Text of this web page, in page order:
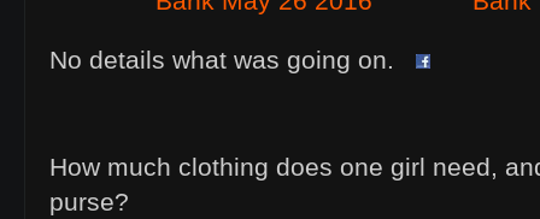
No details what was going on.
How much clothing does one girl need,
purse?